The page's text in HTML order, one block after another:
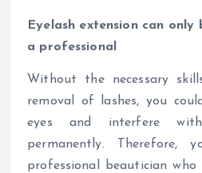
Eyelash extension can
a professional
Without the necessary
removal of lashes, you
eyes and interfere
permanently.
professional beautician who